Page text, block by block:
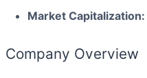
Market Capitalization:
Company Overview